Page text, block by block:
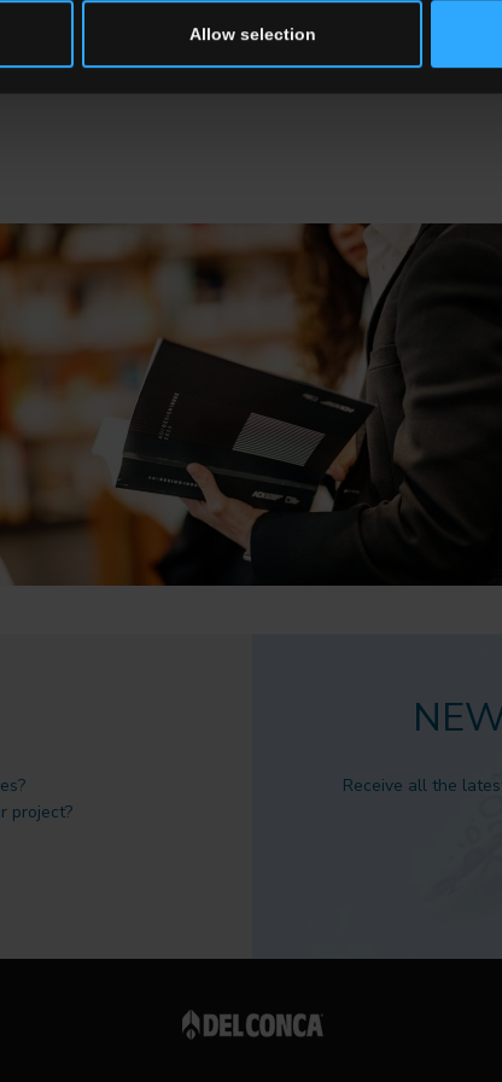
Allow selection
these criteria. Our aim is to transform the affirmation of
Expo in 2025, the ADI will be running the “Compasso
of the Expo’s overall themes.
project?
Receive all the